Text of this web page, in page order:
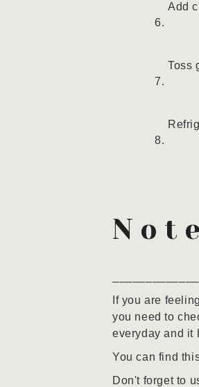
Add
Toss
If you are
you need to
everyday and it
You can find
Don't forget to